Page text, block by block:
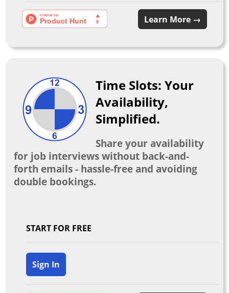
Learn More →
Time Slots: Your
Availability,
Simplified.
Share your availability
for job interviews without back-and-
forth emails - hassle-free and avoiding
double bookings.
START FOR FREE
Sign In